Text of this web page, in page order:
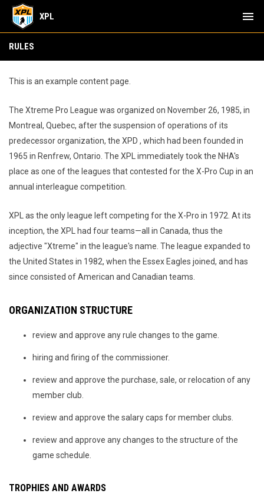
XPL menu
RULES
This is an example content page.
The Xtreme Pro League was organized on November 26, 1985, in
Montreal, Quebec, after the suspension of operations of its
predecessor organization, the XPD , which had been founded in
1965 in Renfrew, Ontario. The XPL immediately took the NHA's
place as one of the leagues that contested for the X-Pro Cup in an
annual interleague competition.
XPL as the only league left competing for the X-Pro in 1972. At its
inception, the XPL had four teams—all in Canada, thus the
adjective "Xtreme" in the league's name. The league expanded to
the United States in 1982, when the Essex Eagles joined, and has
since consisted of American and Canadian teams.
ORGANIZATION STRUCTURE
review and approve any rule changes to the game.
hiring and firing of the commissioner.
review and approve the purchase, sale, or relocation of any
member club.
review and approve the salary caps for member clubs.
review and approve any changes to the structure of the
game schedule.
TROPHIES AND AWARDS